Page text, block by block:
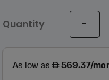
Quantity -